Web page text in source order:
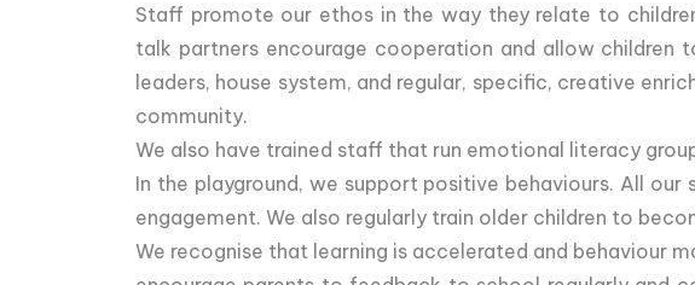
Staff promote our ethos in the way they relate to
talk partners encourage cooperation and allow children
leaders, house system, and regular, specific, creative
community.
We also have trained staff that run emotional literacy
In the playground, we support positive behaviours. All
engagement. We also regularly train older children to
We recognise that learning is accelerated and behaviour